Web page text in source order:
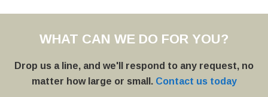
WHAT CAN WE DO FOR YOU?
Drop us a line, and we'll respond to any request, no
matter how large or small. Contact us today